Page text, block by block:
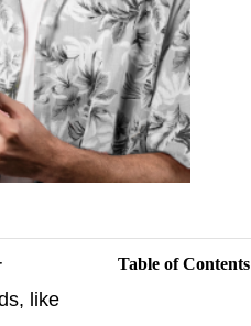
like
Table of Contents